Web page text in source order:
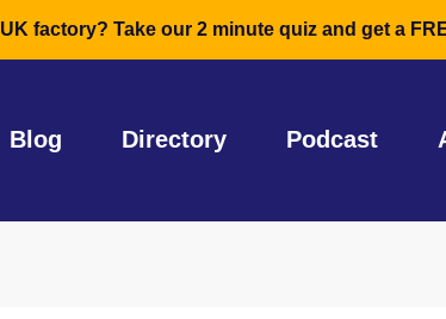
factory? Take our 2 minute quiz and get a
Blog Directory Podcast